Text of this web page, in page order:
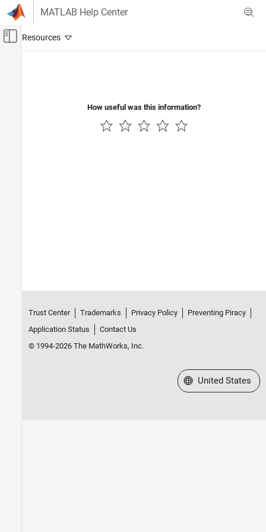
Skip to content
MATLAB Help Center
Off-Canvas Navigation Menu Toggle
How useful was this information?
Trust Center Trademarks Privacy Policy
Preventing Piracy
Application Status
Contact Us
© 1994-2026 The MathWorks, Inc.
Select a Web Site
United States